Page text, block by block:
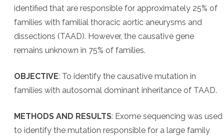
identified that are responsible for approximately 25% of
families with familial thoracic aortic aneurysms and
dissections (TAAD). However, the causative gene
remains unknown in 75% of families.
OBJECTIVE: To identify the causative mutation in
families with autosomal dominant inheritance of TAAD.
METHODS AND RESULTS: Exome sequencing was used
to identify the mutation responsible for a large family